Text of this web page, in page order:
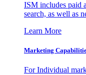
ISM includes paid
search, as well as
Learn More
Marketing
For Individual